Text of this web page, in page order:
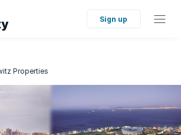
Sign up
Properties